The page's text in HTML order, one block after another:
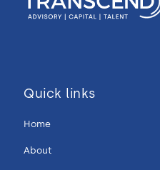
Quick links
Home
About